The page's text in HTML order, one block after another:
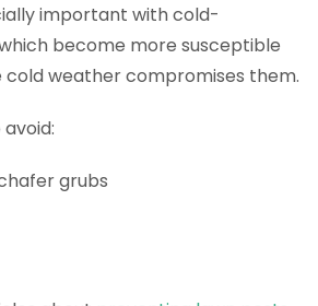
important with cold-
become more susceptible
weather compromises them.
grubs